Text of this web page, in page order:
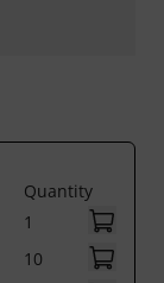
Quantity
1
10